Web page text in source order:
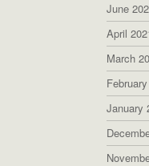
June
April
March
January